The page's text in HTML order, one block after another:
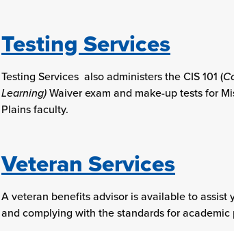
Testing Services
Testing Services also administers the CIS 101 (
Learning)Waiver exam and make-up tests for
Plains faculty.
Veteran Services
A veteran benefits advisor is available to assist
and complying with the standards for academic